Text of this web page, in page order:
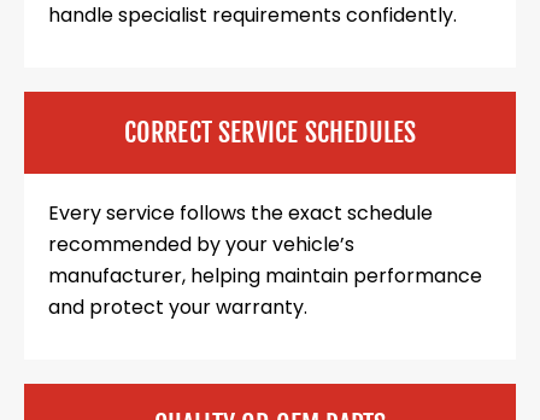
handle specialist requirements confidently.
CORRECT SERVICE SCHEDULES
Every service follows the exact schedule
recommended by your vehicle’s
manufacturer, helping maintain performance
and protect your warranty.